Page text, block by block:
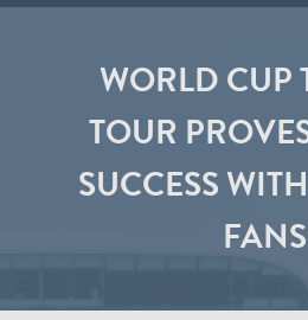
WORLD CUP
TOUR
SUCCESS
FANS